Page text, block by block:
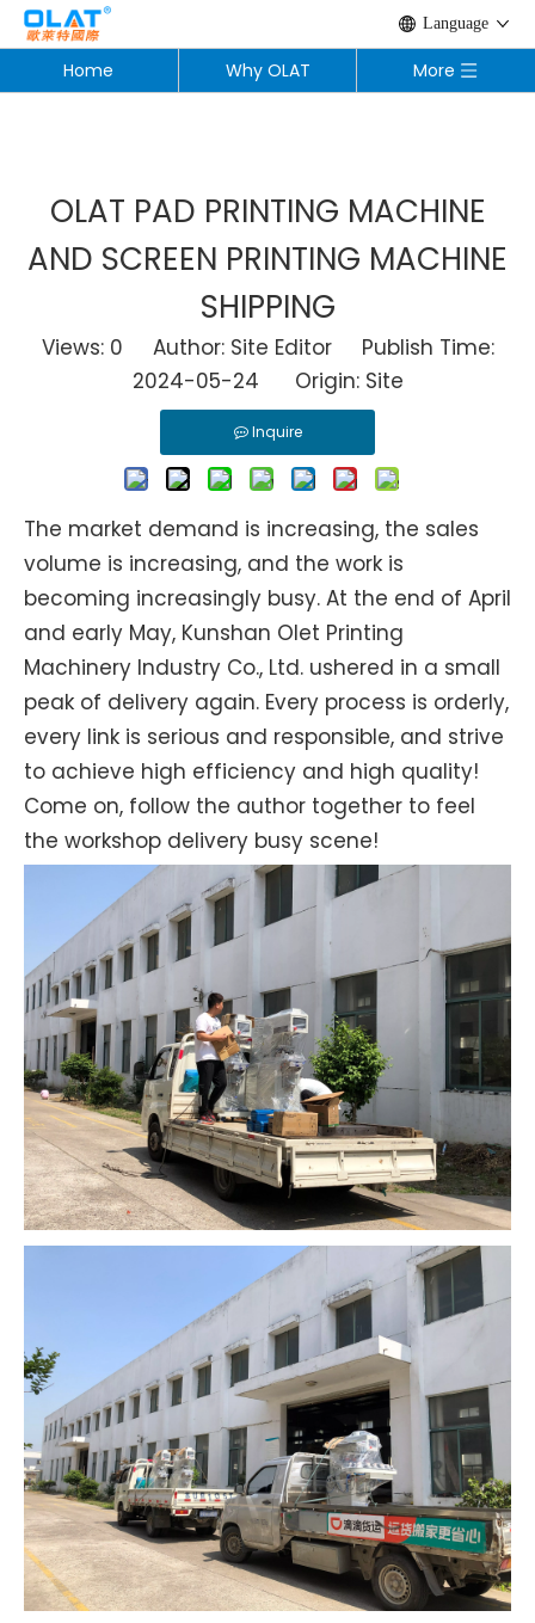
Language
Home Why OLAT More
OLAT PAD PRINTING MACHINE
AND SCREEN PRINTING MACHINE
SHIPPING
Views: 0 Author: Site Editor Publish Time:
2024-05-24 Origin: Site
Inquire
The market demand is increasing, the sales
volume is increasing, and the work is
becoming increasingly busy. At the end of April
and early May, Kunshan Olet Printing
Machinery Industry Co., Ltd. ushered in a small
peak of delivery again. Every process is orderly,
every link is serious and responsible, and strive
to achieve high efficiency and high quality!
Come on, follow the author together to feel
the workshop delivery busy scene!